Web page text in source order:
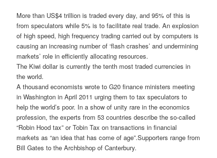
More than US$4 trillion is traded every day, and 95% of this is
from speculators while 5% is to facilitate real trade. An explosion
of high speed, high frequency trading carried out by computers is
causing an increasing number of ‘flash crashes’ and undermining
markets’ role in efficiently allocating resources.
The Kiwi dollar is currently the tenth most traded currencies in
the world.
A thousand economists wrote to G20 finance ministers meeting
in Washington in April 2011 urging them to tax speculators to
help the world’s poor. In a show of unity rare in the economics
profession, the experts from 53 countries describe the so-called
“Robin Hood tax” or Tobin Tax on transactions in financial
markets as “an idea that has come of age”.Supporters range from
Bill Gates to the Archbishop of Canterbury.